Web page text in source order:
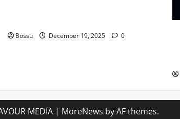
Bossu December 19, 2025 0
MEDIA | MoreNews by AF themes.